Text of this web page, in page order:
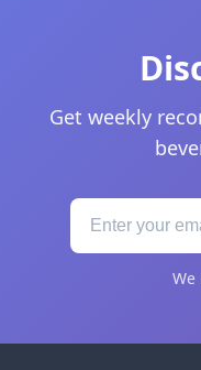
Get weekly
We